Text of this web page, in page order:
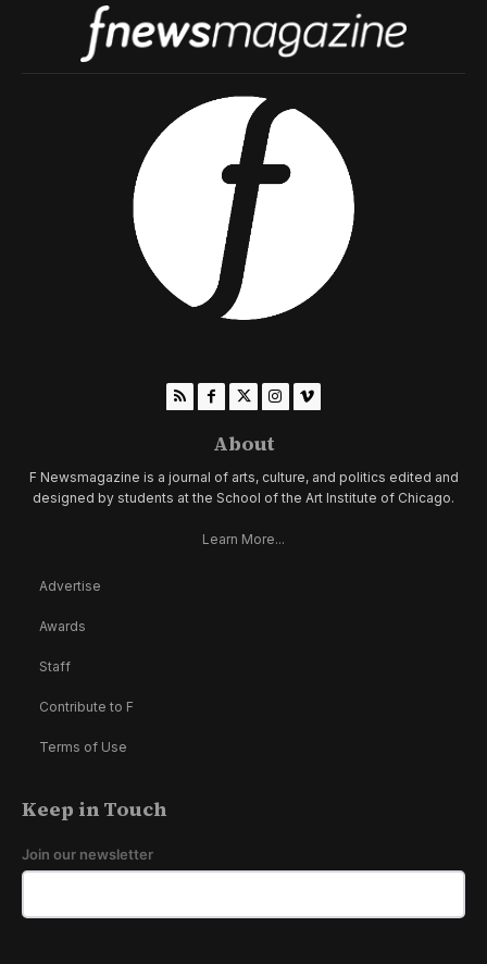
About
F Newsmagazine is a journal of arts, culture, and politics edited and
designed by students at the School of the Art Institute of Chicago.
Learn More...
Advertise
Awards
Staff
Contribute to F
Terms of Use
Keep in Touch
Join our newsletter